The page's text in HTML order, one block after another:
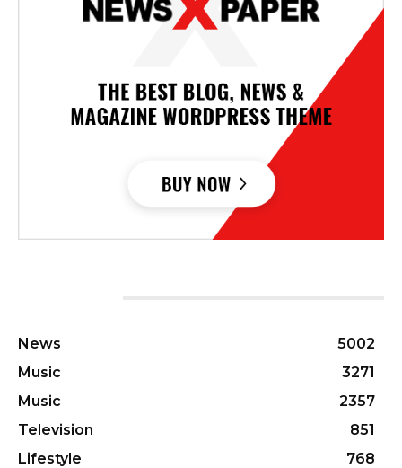
News
5002
Music
3271
Music
2357
Television
851
Lifestyle
768